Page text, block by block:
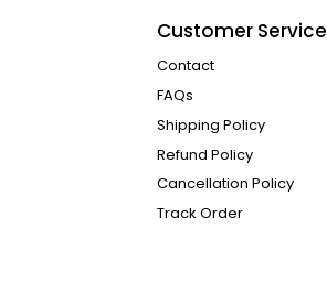
Customer Service
Contact
FAQs
Shipping Policy
Refund Policy
Cancellation Policy
Track Order